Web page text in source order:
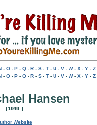
- O- P- Q- R- S- T- U- V- W- X - Y- Z
- O- P- Q- R- S- T- U- V- W- X - Y- Z
Hansen
[1949-]
Website